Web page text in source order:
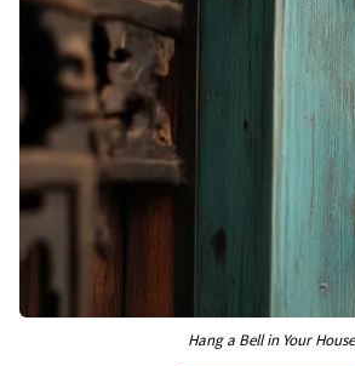
Hang a Bell in Your House